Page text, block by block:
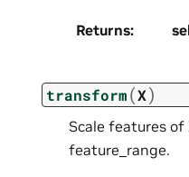
Returns:
transform(X)
Scale features
feature_range.